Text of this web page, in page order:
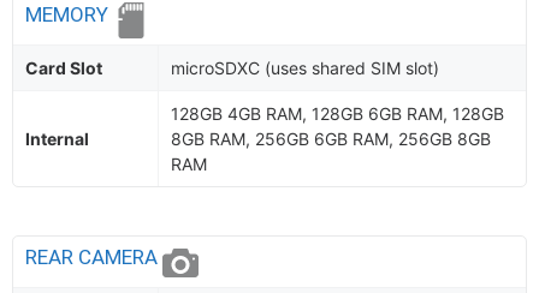
MEMORY
Card Slot microSDXC (uses shared SIM slot)
Internal
128GB 4GB RAM, 128GB 6GB RAM, 128GB
8GB RAM, 256GB 6GB RAM, 256GB 8GB
RAM
REAR CAMERA